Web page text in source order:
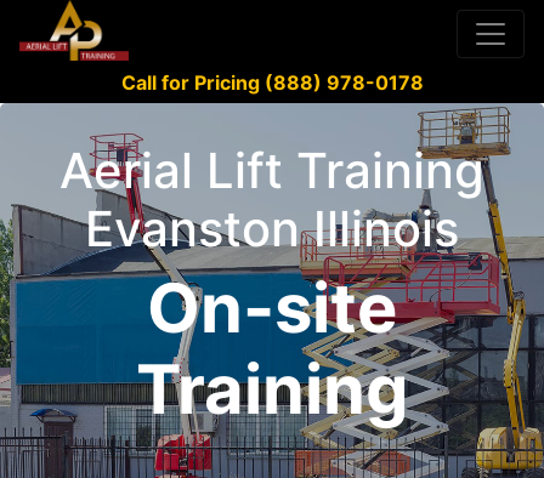
Call for Pricing (888) 978-0178
Aerial Lift Training
Evanston Illinois
On-site
Training